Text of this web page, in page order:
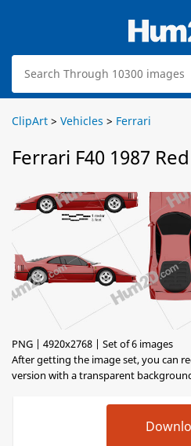
ClipArt > Vehicles > Ferrari
Ferrari F40 1987
PNG | 4920x2768 | Set of 6 images
After getting the image set, you can
version with a transparent